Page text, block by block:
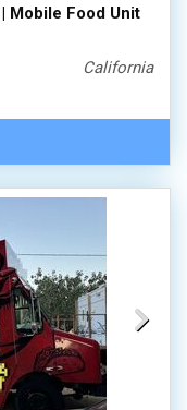
Mobile Food Unit
California